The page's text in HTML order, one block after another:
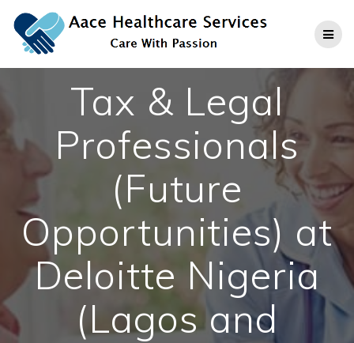
to
content
Tax & Legal
Professionals
(Future
Opportunities) at
Deloitte Nigeria
(Lagos and